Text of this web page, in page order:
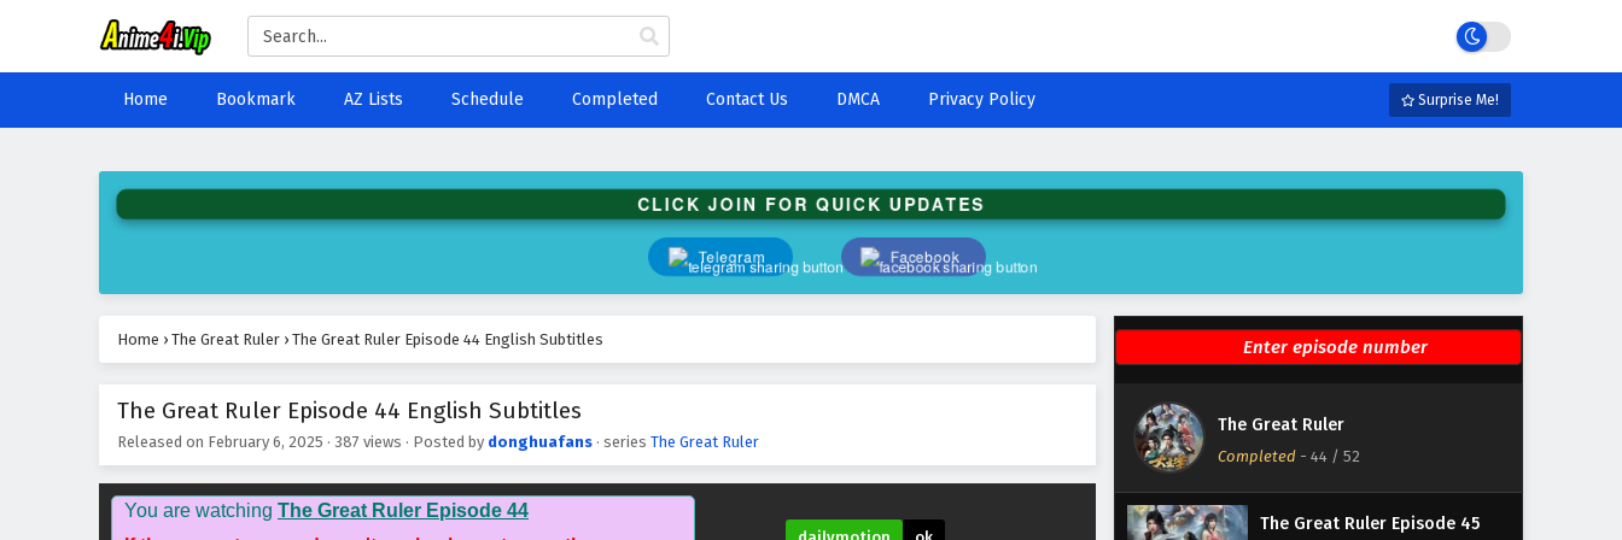
Home Bookmark AZ Lists Schedule Completed Contact Us DMCA Privacy Policy Surprise Me!
CLICK JOIN FOR QUICK UPDATES
Telegram Facebook
Home › The Great Ruler › The Great Ruler Episode 44 English Subtitles
The Great Ruler Episode 44 English Subtitles
Released on February 6, 2025 · 387 views · Posted by donghuafans · series The Great Ruler
You are watching The Great Ruler Episode 44
The Great Ruler
Completed - 44 / 52
The Great Ruler Episode 49
Eps 49 - February 6, 2025
The Great Ruler Episode 48
The Great Ruler Episode 47
English Subtitles
Eps 47 - February 6, 2025
The Great Ruler Episode 46
English Subtitles
The Great Ruler Episode 45